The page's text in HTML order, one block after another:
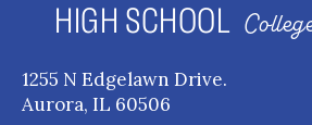
HIGH SCHOOL
1255 N Edgelawn Drive.
Aurora, IL 60506